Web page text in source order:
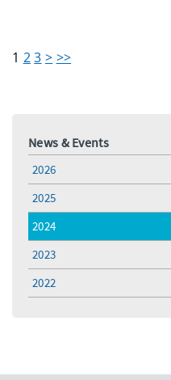
1 23 > >>
News & Events
2026
2025
2024
2023
2022